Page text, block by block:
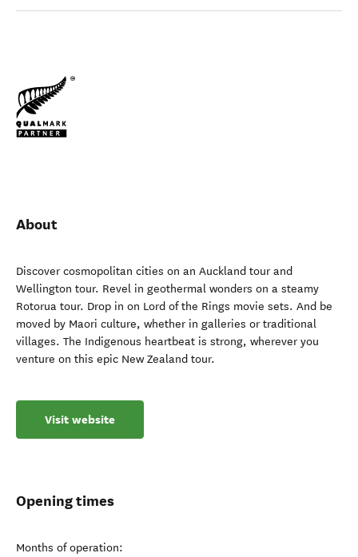
About
Discover cosmopolitan cities on an Auckland tour and
Wellington tour. Revel in geothermal wonders on a steamy
Rotorua tour. Drop in on Lord of the Rings movie sets. And be
moved by Maori culture, whether in galleries or traditional
villages. The Indigenous heartbeat is strong, wherever you
venture on this epic New Zealand tour.
Visit website
Opening times
Months of operation: